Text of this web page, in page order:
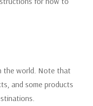
the world. Note that
and some products